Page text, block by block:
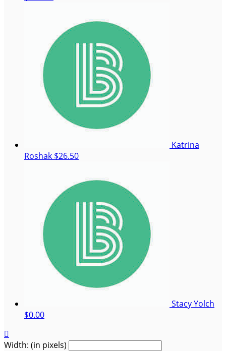
Katrina
Roshak $26.50
Stacy Yolch
$0.00

Width: (in pixels)